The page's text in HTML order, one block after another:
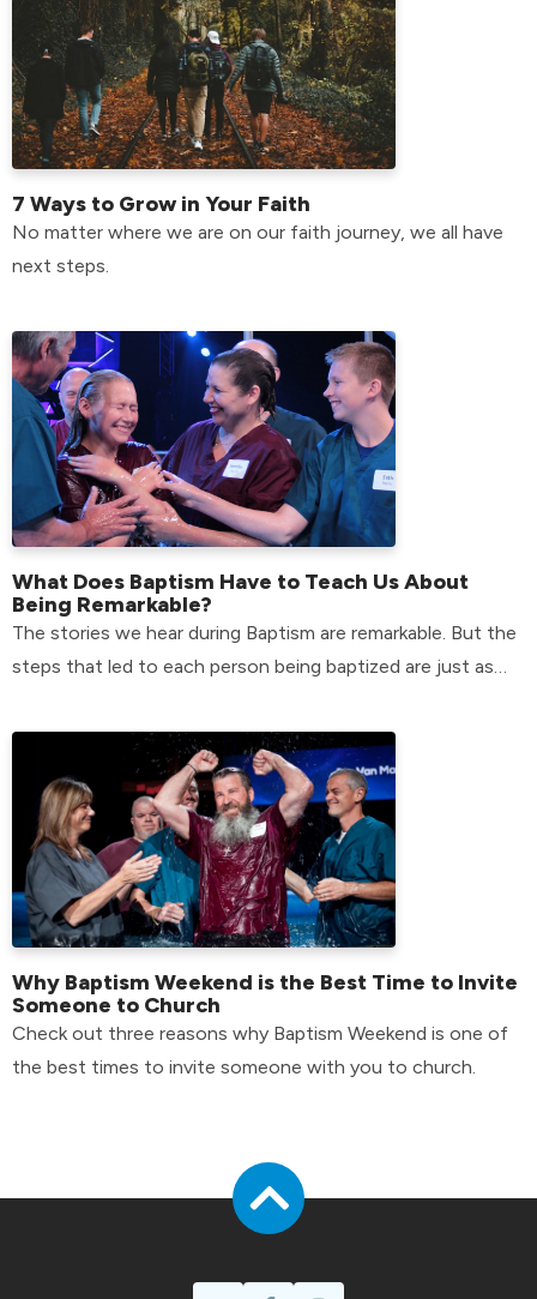
7 Ways to Grow in Your Faith
No matter where we are on our faith journey, we all have
next steps.
What Does Baptism Have to Teach Us About
Being Remarkable?
The stories we hear during Baptism are remarkable. But the
steps that led to each person being baptized are just as
Why Baptism Weekend is the Best Time to Invite
Someone to Church
Check out three reasons why Baptism Weekend is one of
the best times to invite someone with you to church.